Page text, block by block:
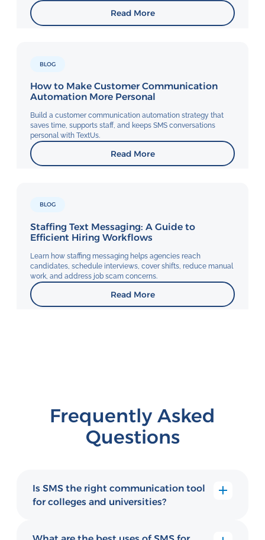
Read More
BLOG
How to Make Customer Communication
Automation More Personal
Build a customer communication automation strategy that
saves time, supports staff, and keeps SMS conversations
personal with TextUs.
Read More
BLOG
Staffing Text Messaging: A Guide to
Efficient Hiring Workflows
Learn how staffing messaging helps agencies reach
candidates, schedule interviews, cover shifts, reduce manual
work, and address job scam concerns.
Read More
Frequently Asked
Questions
Is SMS the right communication tool
for colleges and universities?